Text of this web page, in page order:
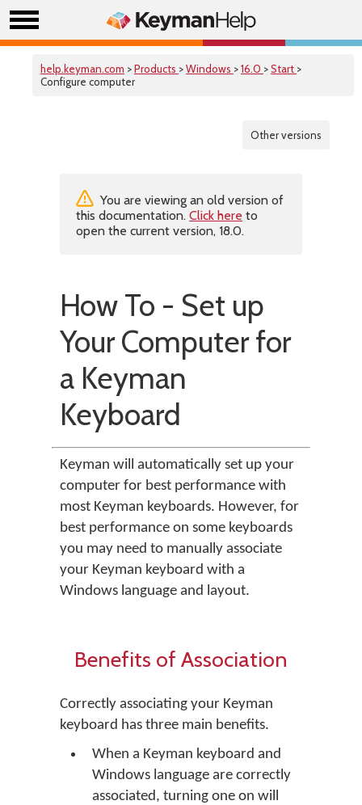
help.keyman.com >Products >Windows >16.0 >Start >
Configure computer
Other versions
You are viewing an old version of
this documentation. Click here to
open the current version, 18.0.
How To - Set up
Your Computer for
a Keyman
Keyboard
Keyman will automatically set up your
computer for best performance with
most Keyman keyboards. However, for
best performance on some keyboards
you may need to manually associate
your Keyman keyboard with a
Windows language and layout.
Benefits of Association
Correctly associating your Keyman
keyboard has three main benefits.
When a Keyman keyboard and
Windows language are correctly
associated, turning one on will